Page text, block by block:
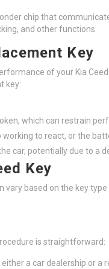
chip that
and other functions.
Key
of your Kia
key:
which can restrain
working to react, or the
car, potentially due to a
Key
vary based on the key type
is straightforward:
a car dealership or a